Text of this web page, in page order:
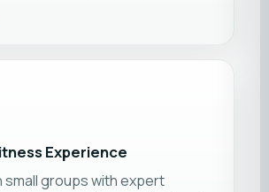
after your workout.
ideal hotel for a luxurious
Experience
small groups with expert